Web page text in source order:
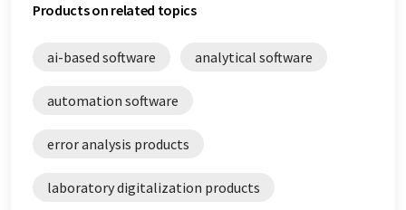
life science white papers
pharmaceutical quality assurance white papers
pharmaceutical quality control white papers
process automation systems white papers
qualitative phase analysis white papers
Products on related topics
ai-based software analytical software
automation software
error analysis products
laboratory digitalization products